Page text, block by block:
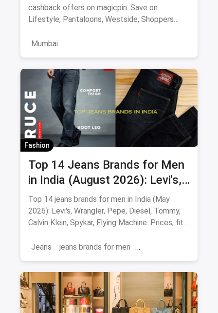
cashback offers on magicpin. Save on
Lifestyle, Pantaloons, Westside, Shoppers
Mumbai
Fashion
Top 14 Jeans Brands for Men
in India (August 2026): Levi's,
Wrangler, Pepe & More
Top 14 jeans brands for men in India (May
2026): Levi's, Wrangler, Pepe, Diesel, Tommy,
Calvin Klein, Spykar, Flying Machine. Prices, fits
Jeans
jeans brands for men